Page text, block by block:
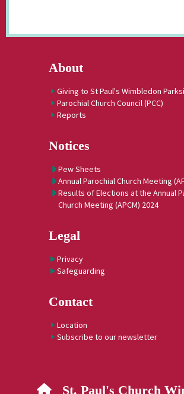
About
Giving to St Paul's Wimbledon
Parochial Church Council (PCC)
Reports
Notices
Pew Sheets
Annual Parochial Church Meeting
Results of Elections at the Annual
Church Meeting (APCM) 2024
Legal
Privacy
Safeguarding
Contact
Location
Subscribe to our newsletter
 St. Paul's Church